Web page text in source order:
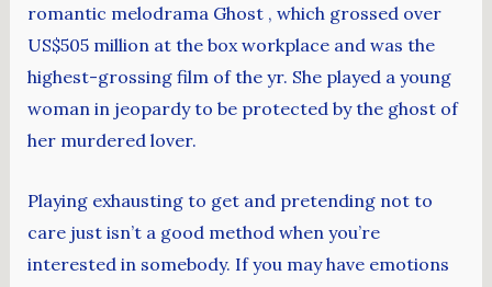
romantic melodrama Ghost , which grossed over
US$505 million at the box workplace and was the
highest-grossing film of the yr. She played a young
woman in jeopardy to be protected by the ghost of
her murdered lover.
Playing exhausting to get and pretending not to
care just isn’t a good method when you’re
interested in somebody. If you may have emotions